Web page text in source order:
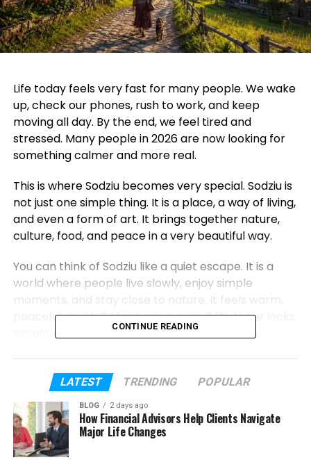
Life today feels very fast for many people. We wake
up, check our phones, rush to work, and keep
moving all day. By the end, we feel tired and
stressed. Many people in 2026 are now looking for
something calmer and more real.
This is where Sodziu becomes very special. Sodziu is
not just one simple thing. It is a place, a way of living,
and even a form of art. It brings together nature,
culture, food, and peace in a very beautiful way.
You can think of Sodziu like a quiet escape. It is a
world where people live slowly, enjoy simple
moments, and stay close to nature. It feels warm,
peaceful, and full of meaning, even if life there looks
In this article, we will explore everything about
Sodziu. We will talk about its meaning, history,
you will understand why so many people love Sodziu
today.
CONTINUE READING
LATEST TRENDING POPULAR
BLOG 2 days ago
How Financial Advisors Help Clients Navigate
Major Life Changes